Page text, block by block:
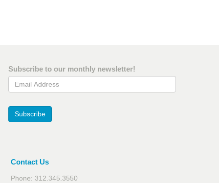
Subscribe to our monthly newsletter!
Email Address
Subscribe
Contact Us
Phone: 312.345.3550